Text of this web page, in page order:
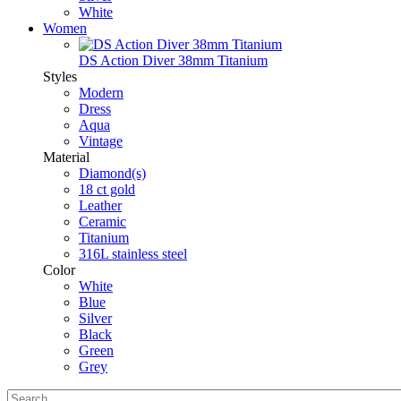
White
Women
DS Action Diver 38mm Titanium
Styles
Modern
Dress
Aqua
Vintage
Material
Diamond(s)
18 ct gold
Leather
Ceramic
Titanium
316L stainless steel
Color
White
Blue
Silver
Black
Green
Grey